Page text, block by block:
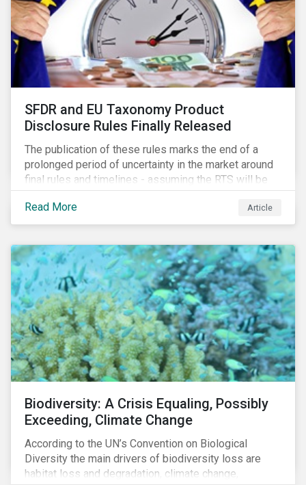
SFDR and EU Taxonomy Product
Disclosure Rules Finally Released
The publication of these rules marks the end of a
prolonged period of uncertainty in the market around
final rules and timelines - assuming the RTS will be
adopted as-is in a Delegated Act, which turns these
rules into regulation. There are several noteworthy
aspects to these rules, which we address from our
Read More Article
Biodiversity: A Crisis Equaling, Possibly
Exceeding, Climate Change
According to the UN’s Convention on Biological
Diversity the main drivers of biodiversity loss are
habitat loss and degradation, climate change,